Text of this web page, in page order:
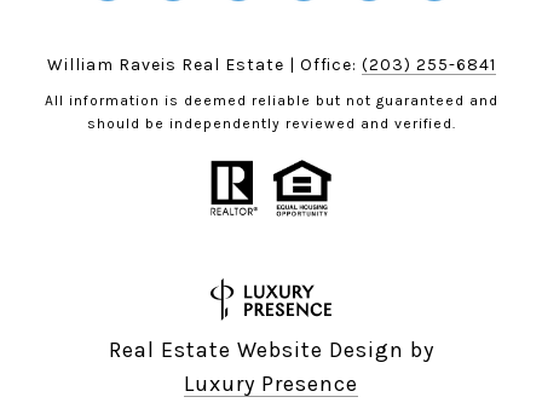
William Raveis Real Estate | Office: (203) 255-6841
All information is deemed reliable but not guaranteed and
should be independently reviewed and verified.
Real Estate Website Design by
Luxury Presence